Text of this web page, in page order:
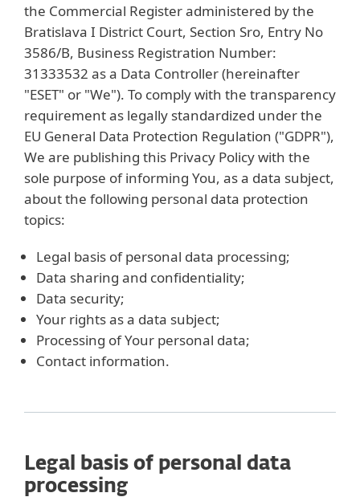
the Commercial Register administered by the
Bratislava I District Court, Section Sro, Entry No
3586/B, Business Registration Number:
31333532 as a Data Controller (hereinafter
"ESET" or "We"). To comply with the transparency
requirement as legally standardized under the
EU General Data Protection Regulation ("GDPR"),
We are publishing this Privacy Policy with the
sole purpose of informing You, as a data subject,
about the following personal data protection
topics:
Legal basis of personal data processing;
Data sharing and confidentiality;
Data security;
Your rights as a data subject;
Processing of Your personal data;
Contact information.
Legal basis of personal data
processing